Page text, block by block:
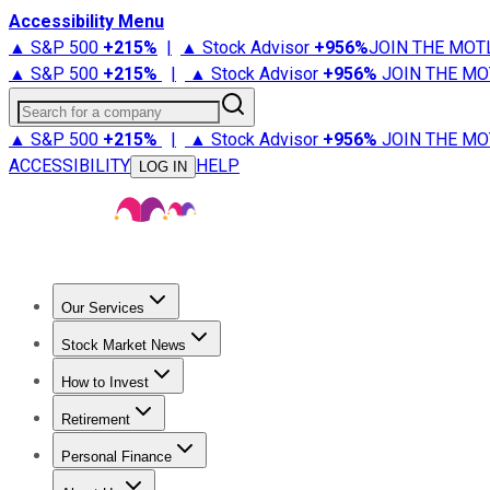
Accessibility Menu
▲ S&P 500 +215% | ▲ Stock Advisor +956%JOIN THE
▲ S&P 500 +215% | ▲ Stock Advisor +956% JOIN THE
Search for a company
▲ S&P 500 +215% | ▲ Stock Advisor +956% JOIN THE
ACCESSIBILITY
LOG IN HELP
Our Services
Stock Advisor
Stock Market News
Trending NewsStock Market News
How to Invest
How to Invest Money
Retirement
Retirement NewsRetirement 101
Personal Finance
Best Credit Cards